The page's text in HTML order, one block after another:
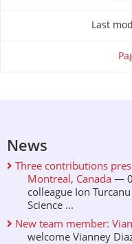
Last
News
Three contributions
Montreal, Canada —
colleague Ion
Science ...
New team member:
welcome Vianney